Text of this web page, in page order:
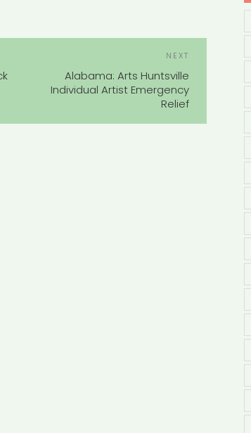
NAVIGATION
NEXT
Alabama: Arts Huntsville
Individual Artist Emergency
Relief